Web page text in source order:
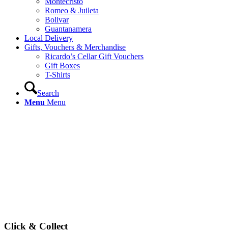
Romeo & Juileta
Bolivar
Guantanamera
Local Delivery
Gifts, Vouchers & Merchandise
Ricardo’s Cellar Gift Vouchers
Gift Boxes
T-Shirts
Search
Menu Menu
Click & Collect